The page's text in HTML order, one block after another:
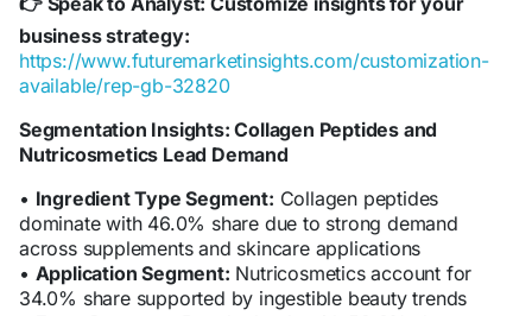
👉
business strategy:
https://www.futuremarketinsights.com/customization-
available/rep-gb-32820
Segmentation Insights: Collagen Peptides and
Nutricosmetics Lead Demand
• Ingredient Type Segment: Collagen peptides
dominate with 46.0% share due to strong demand
across supplements and skincare applications
• Application Segment: Nutricosmetics account for
34.0% share supported by ingestible beauty trends